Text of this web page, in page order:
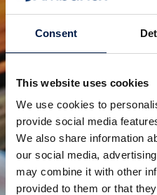
Consent
This website uses cookies
We use cookies to
provide social media
We also share information
our social media,
may combine it with other
provided to them or that
amount of time on
We are looking forward to
AmbaFlex, elevating